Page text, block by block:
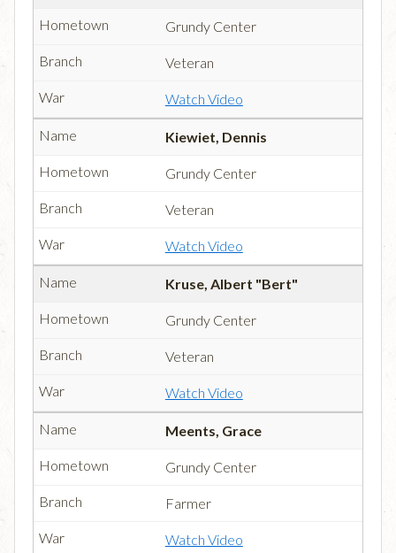
Grundy Center
Veteran
Watch Video
Kiewiet, Dennis
Grundy Center
Veteran
Watch Video
Kruse, Albert "Bert"
Grundy Center
Veteran
Watch Video
Meents, Grace
Grundy Center
Farmer
Watch Video